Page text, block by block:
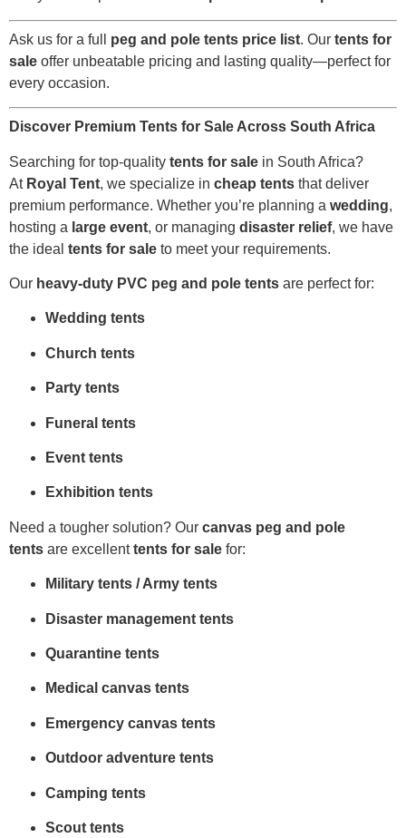
Ask us for a full peg and pole tents price list. Our tents for
sale offer unbeatable pricing and lasting quality—perfect for
every occasion.
Discover Premium Tents for Sale Across South Africa
Searching for top-quality tents for sale in South Africa?
At Royal Tent, we specialize in cheap tents that deliver
premium performance. Whether you’re planning a wedding,
hosting a large event, or managing disaster relief, we have
the ideal tents for sale to meet your requirements.
Our heavy-duty PVC peg and pole tents are perfect for:
Wedding tents
Church tents
Party tents
Funeral tents
Event tents
Exhibition tents
Need a tougher solution? Our canvas peg and pole
tents are excellenttents for sale for:
Military tents / Army tents
Disaster management tents
Quarantine tents
Medical canvas tents
Emergency canvas tents
Outdoor adventure tents
Camping tents
Scout tents